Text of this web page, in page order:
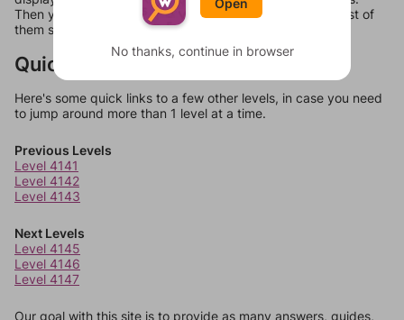
Then you can just try them all. If they're not answers, most of
them should at least be bonus words.
Quick Links
Here's some quick links to a few other levels, in case you need
to jump around more than 1 level at a time.
Previous Levels
Level 4141
Level 4142
Level 4143
Next Levels
Level 4145
Level 4146
Level 4147
Our goal with this site is to provide as many answers, guides,
Open
No thanks, continue in browser